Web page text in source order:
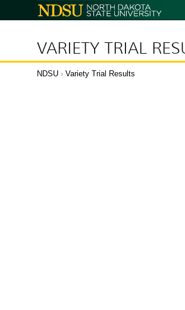
North
Dakota
VARIETY TRIAL
NDSU › Variety Trial Results